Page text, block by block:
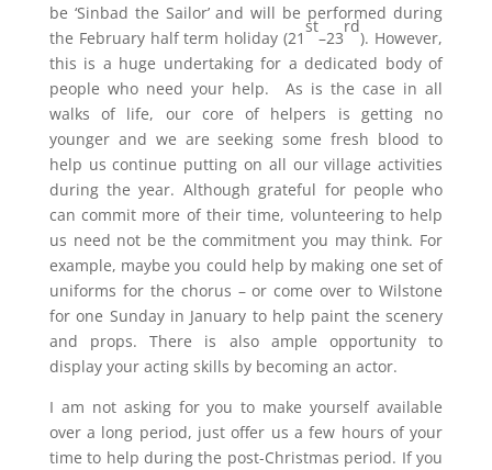
be ‘Sinbad the Sailor’ and will be performed during
the February half term holiday (21
st
–23
rd
). However,
this is a huge undertaking for a dedicated body of
people who need your help. As is the case in all
walks of life, our core of helpers is getting no
younger and we are seeking some fresh blood to
help us continue putting on all our village activities
during the year. Although grateful for people who
can commit more of their time, volunteering to help
us need not be the commitment you may think. For
example, maybe you could help by making one set of
uniforms for the chorus – or come over to Wilstone
for one Sunday in January to help paint the scenery
and props. There is also ample opportunity to
display your acting skills by becoming an actor.
I am not asking for you to make yourself available
over a long period, just offer us a few hours of your
time to help during the post-Christmas period. If you